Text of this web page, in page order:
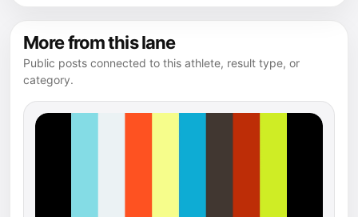
More from this lane
Public posts connected to this athlete, result type, or
category.